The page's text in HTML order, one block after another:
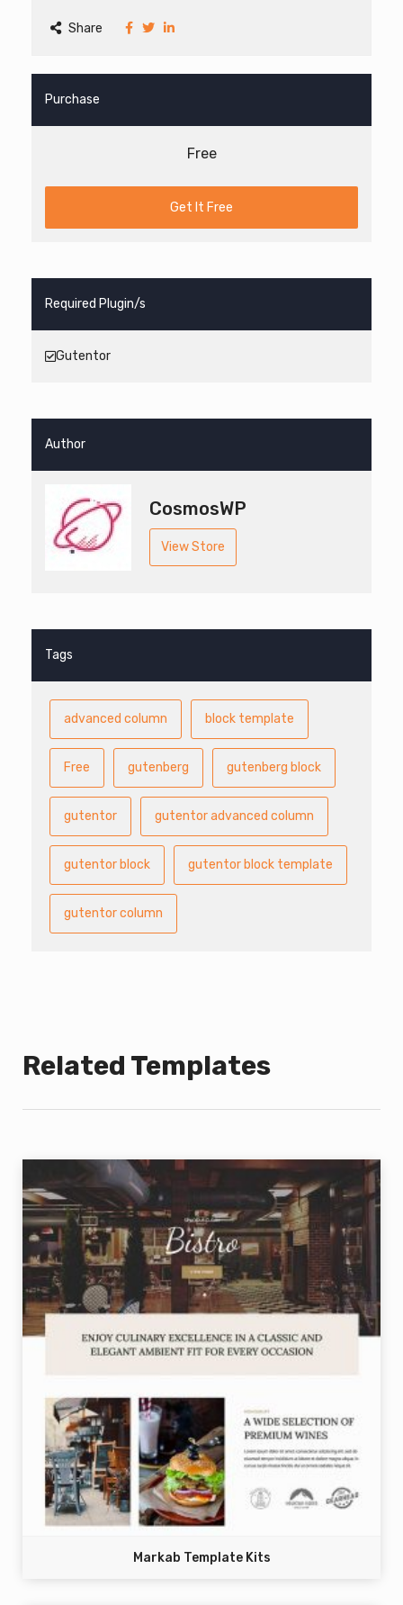
Share
Purchase
Free
Get It Free
Required Plugin/s
Gutentor
Author
CosmosWP
View Store
Tags
advanced column block template
Free gutenberg gutenberg block
gutentor gutentor advanced column
gutentor block gutentor block template
gutentor column
Related Templates
Markab Template Kits